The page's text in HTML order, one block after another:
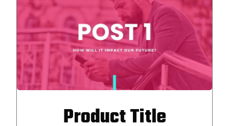
Product Title